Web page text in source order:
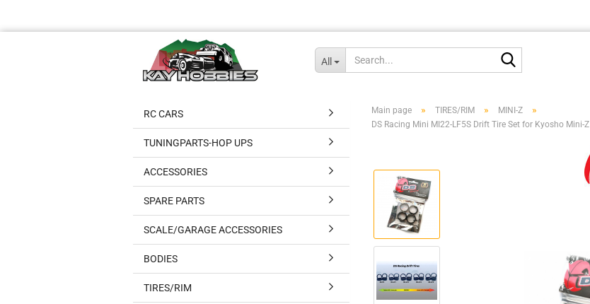
All
Main page » TIRES/RIM » MINI-Z »
DS Racing Mini MI22-LF5S Drift Tire Set for Kyosho Mini-Z
RC CARS
TUNINGPARTS-HOP UPS
ACCESSORIES
SPARE PARTS
SCALE/GARAGE ACCESSORIES
BODIES
TIRES/RIM